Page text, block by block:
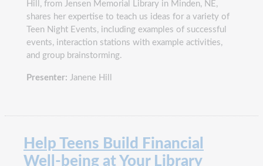
Hill, from Jensen Memorial Library in Minden, NE,
shares her expertise to teach us ideas for a variety of
Teen Night Events, including examples of successful
events, interaction stations with example activities,
and group brainstorming.
Presenter: Janene Hill
Help Teens Build Financial
Well-being at Your Library